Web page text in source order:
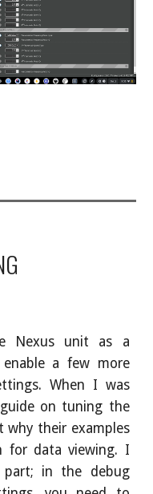
Nexus unit as a
a few more
When I was
on tuning the
their examples
for data viewing. I
part; in the debug